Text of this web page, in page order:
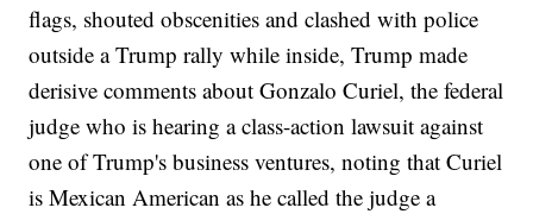
flags, shouted obscenities and clashed with police
outside a Trump rally while inside, Trump made
derisive comments about Gonzalo Curiel, the federal
judge who is hearing a class-action lawsuit against
one of Trump's business ventures, noting that Curiel
is Mexican American as he called the judge a